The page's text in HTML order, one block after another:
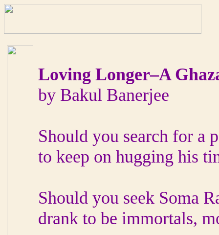
Loving Longer–A
by Bakul Banerjee
Should you search for a
to keep on hugging his
Should you seek Soma
drank to be immortals,